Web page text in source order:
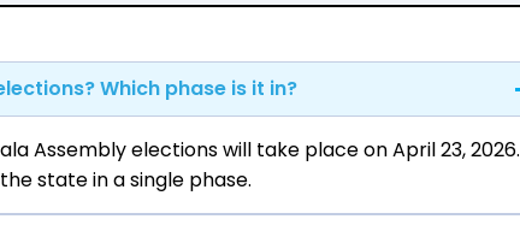
Which phase is it in?
Assembly elections will take place on April 23, 2026.
state in a single phase.